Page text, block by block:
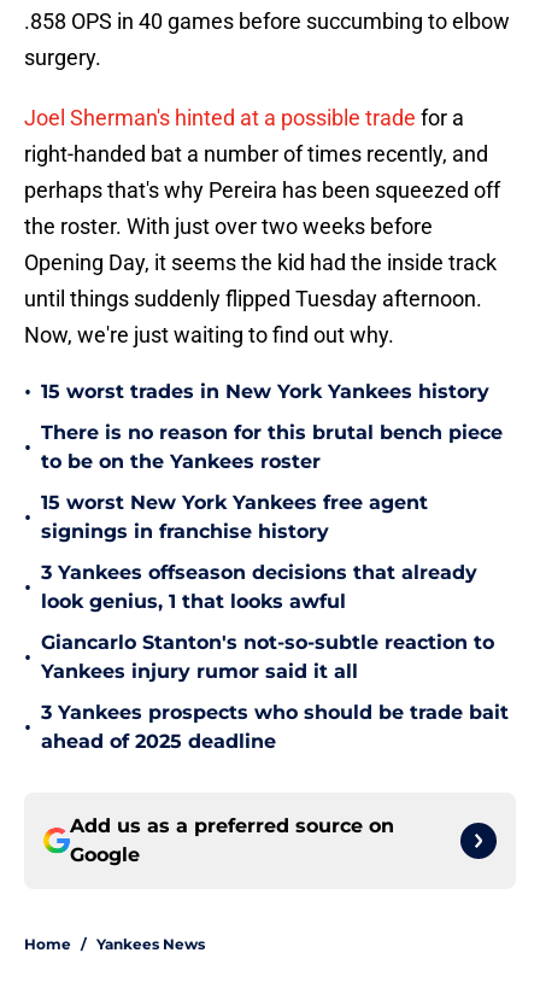
.858 OPS in 40 games before succumbing to elbow
surgery.
Joel Sherman's hinted at a possible trade for a
right-handed bat a number of times recently, and
perhaps that's why Pereira has been squeezed off
the roster. With just over two weeks before
Opening Day, it seems the kid had the inside track
until things suddenly flipped Tuesday afternoon.
Now, we're just waiting to find out why.
• 15 worst trades in New York Yankees history
•
There is no reason for this brutal bench piece
to be on the Yankees roster
•
15 worst New York Yankees free agent
signings in franchise history
•
3 Yankees offseason decisions that already
look genius, 1 that looks awful
•
Giancarlo Stanton's not-so-subtle reaction to
Yankees injury rumor said it all
•
3 Yankees prospects who should be trade bait
ahead of 2025 deadline
Add us as a preferred source on
Google
Home / Yankees News